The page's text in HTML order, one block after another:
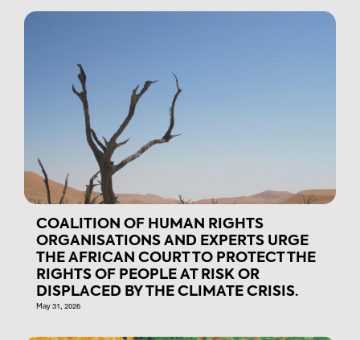
COALITION OF HUMAN RIGHTS
ORGANISATIONS AND EXPERTS URGE
THE AFRICAN COURT TO PROTECT THE
RIGHTS OF PEOPLE AT RISK OR
DISPLACED BY THE CLIMATE CRISIS.
May 31, 2026